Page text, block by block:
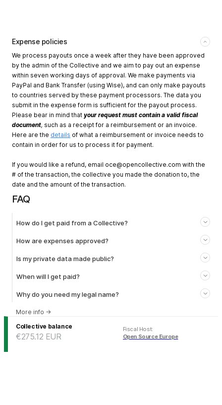
Expense policies
We process payouts once a week after they have been approved
by the admin of the Collective and we aim to pay out an expense
within seven working days of approval. We make payments via
PayPal and Bank Transfer (using Wise), and can only make payouts
to countries served by these payment processors. The data you
submit in the expense form is sufficient for the payout process.
Please bear in mind that your request must contain a valid fiscal
document, such as a receipt for a reimbursement or an invoice.
Here are the details of what a reimbursement or invoice needs to
contain in order for us to process it for payment.
If you would like a refund, email oce@opencollective.com with the
# of the transaction, the collective you made the donation to, the
date and the amount of the transaction.
FAQ
How do I get paid from a Collective?
How are expenses approved?
Is my private data made public?
When will I get paid?
Why do you need my legal name?
More info →
Collective balance
€275.12 EUR
Fiscal Host:
Open Source Europe